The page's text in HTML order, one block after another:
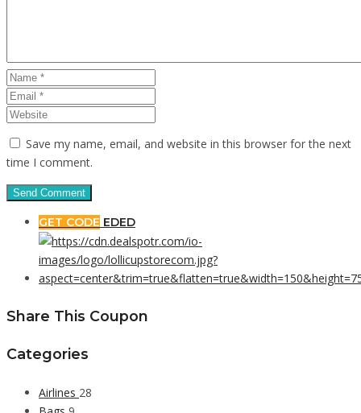
Save my name, email, and website in this browser for the next
time I comment.
GET CODE EDED
Share This Coupon
Categories
Airlines 28